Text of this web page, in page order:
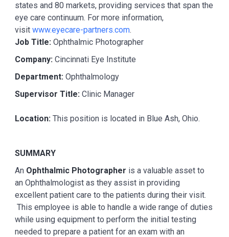
states and 80 markets, providing services that span the
eye care continuum. For more information,
visit www.eyecare-partners.com.
Job Title: Ophthalmic Photographer
Company: Cincinnati Eye Institute
Department: Ophthalmology
Supervisor Title: Clinic Manager
Location: This position is located in Blue Ash, Ohio.
SUMMARY
An Ophthalmic Photographer is a valuable asset to
an Ophthalmologist as they assist in providing
excellent patient care to the patients during their visit.
This employee is able to handle a wide range of duties
while using equipment to perform the initial testing
needed to prepare a patient for an exam with an